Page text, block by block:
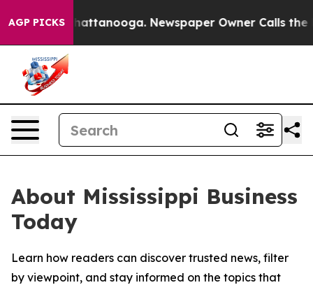
AGP PICKS
in Chattanooga. Newspaper Owner Calls the
About Mississippi Business
Today
Learn how readers can discover trusted news, filter
by viewpoint, and stay informed on the topics that